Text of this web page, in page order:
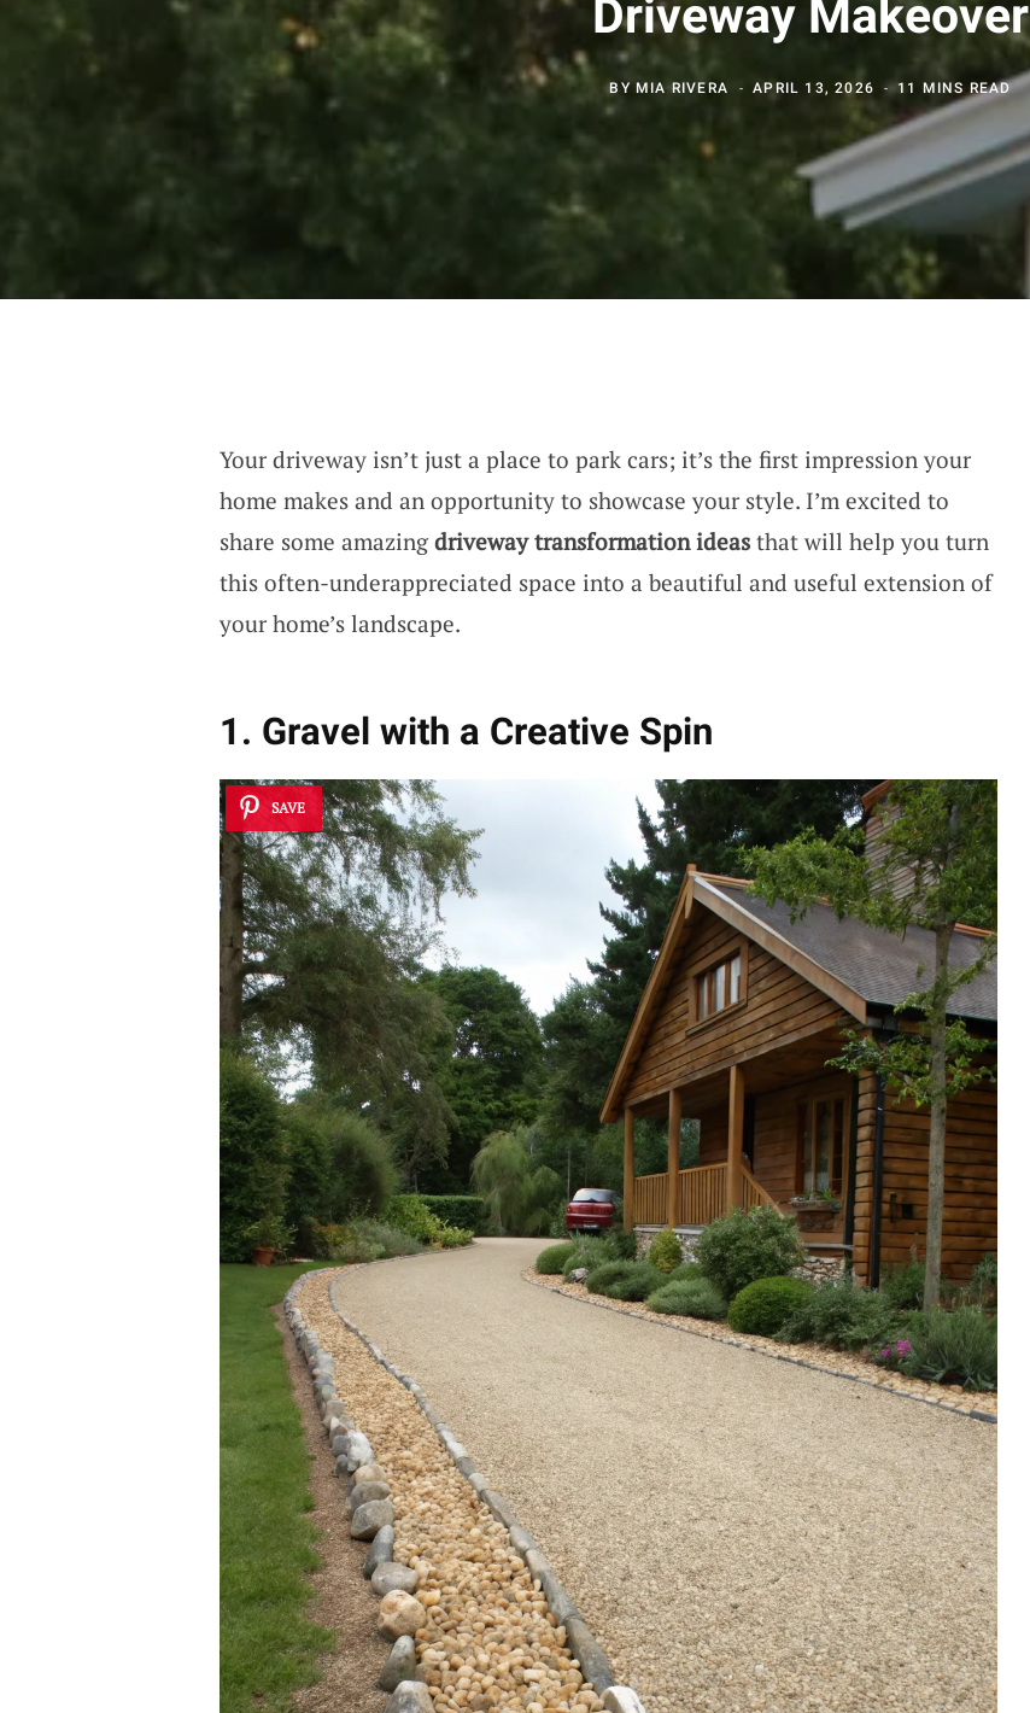
Driveway Makeover
BY MIA RIVERA APRIL 13, 2026 11 MINS READ
Your driveway isn’t just a place to park cars; it’s the first impression your
home makes and an opportunity to showcase your style. I’m excited to
share some amazing driveway transformation ideasthat will help you turn
this often-underappreciated space into a beautiful and useful extension of
your home’s landscape.
1. Gravel with a Creative Spin
SAVE